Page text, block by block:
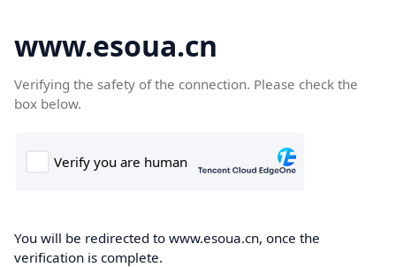
www.esoua.cn
Verifying the safety of the connection. Please check the
box below.
You will be redirected to www.esoua.cn, once the
verification is complete.